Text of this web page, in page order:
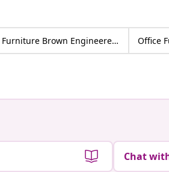
Furniture Brown Engineered wood Office
Chat